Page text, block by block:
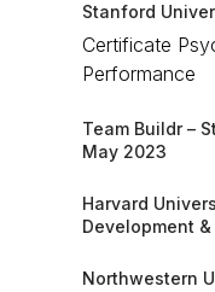
Stanford
Certificate
Performance​
Team Buildr –
May 2023​
Harvard
Development
Northwestern